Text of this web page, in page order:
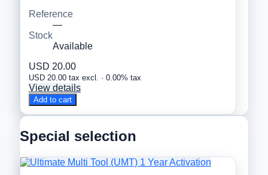
Reference
—
Stock
Available
USD 20.00
USD 20.00 tax excl. · 0.00% tax
View details
Add to cart
Special selection